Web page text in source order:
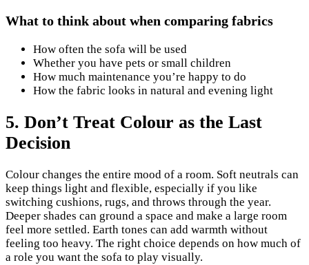
What to think about when comparing fabrics
How often the sofa will be used
Whether you have pets or small children
How much maintenance you’re happy to do
How the fabric looks in natural and evening light
5. Don’t Treat Colour as the Last
Decision
Colour changes the entire mood of a room. Soft neutrals can
keep things light and flexible, especially if you like
switching cushions, rugs, and throws through the year.
Deeper shades can ground a space and make a large room
feel more settled. Earth tones can add warmth without
feeling too heavy. The right choice depends on how much of
a role you want the sofa to play visually.